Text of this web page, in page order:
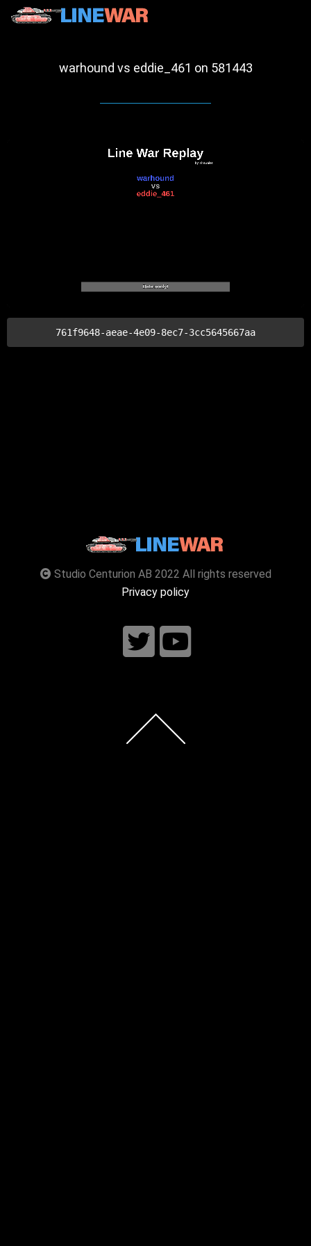
warhound vs eddie_461 on 581443
761f9648-aeae-4e09-8ec7-3cc5645667aa
Studio Centurion AB 2022 All rights reserved
Privacy policy